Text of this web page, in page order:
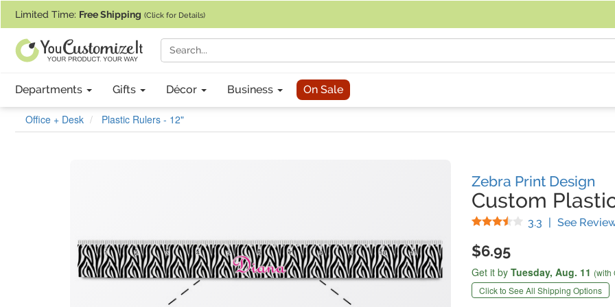
Limited Time: Free Shipping (Click for Details)
Departments Gifts Décor Business On Sale
Office + Desk Plastic Rulers - 12"
Zebra Print Design
Custom
3.3 Stars
| See
$6.95
Get it by Tuesday, Aug. 11 (with
Click to See All Shipping Options